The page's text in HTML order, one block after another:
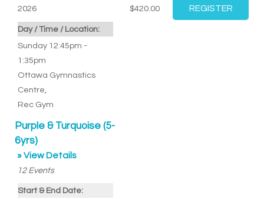
2026
Day / Time / Location:
Sunday 12:45pm -
1:35pm
Ottawa Gymnastics
Centre
Rec Gym
$420.00
Purple & Turquoise (5-
6yrs)
» View Details
12 Events
Start & End Date: